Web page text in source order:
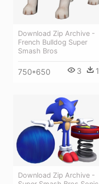
Download Zip Archive -
French Bulldog Super
Smash Bros
750*650 3 1
Download Zip Archive -